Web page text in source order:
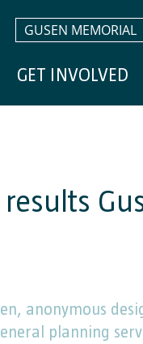
GUSEN MEMORIAL
GET INVOLVED
anonymous
planning